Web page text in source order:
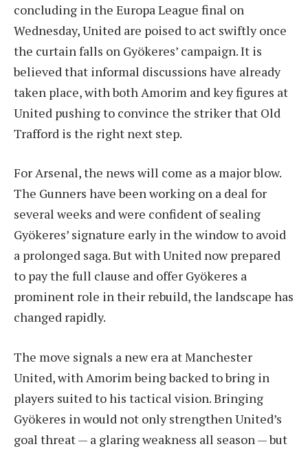
concluding in the Europa League final on
Wednesday, United are poised to act swiftly once
the curtain falls on Gyökeres’ campaign. It is
believed that informal discussions have already
taken place, with both Amorim and key figures at
United pushing to convince the striker that Old
Trafford is the right next step.
For Arsenal, the news will come as a major blow.
The Gunners have been working on a deal for
several weeks and were confident of sealing
Gyökeres’ signature early in the window to avoid
a prolonged saga. But with United now prepared
to pay the full clause and offer Gyökeres a
prominent role in their rebuild, the landscape has
changed rapidly.
The move signals a new era at Manchester
United, with Amorim being backed to bring in
players suited to his tactical vision. Bringing
Gyökeres in would not only strengthen United’s
goal threat — a glaring weakness all season — but